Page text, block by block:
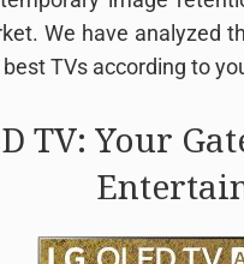
We have analyzed
TVs according to
TV: Your